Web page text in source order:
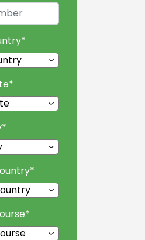
*
*
*
*
*